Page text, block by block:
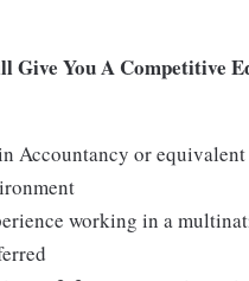
Give You A Competitive
Accountancy or
working in a